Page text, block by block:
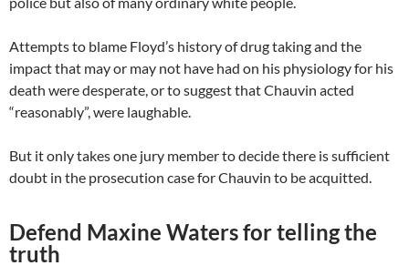
Attempts to blame Floyd’s history of drug taking and the
impact that may or may not have had on his physiology for his
death were desperate, or to suggest that Chauvin acted
“reasonably”, were laughable.
But it only takes one jury member to decide there is sufficient
doubt in the prosecution case for Chauvin to be acquitted.
Defend Maxine Waters for telling the
truth